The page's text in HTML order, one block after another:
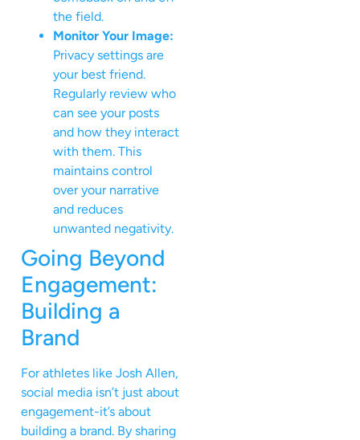
the field.
Monitor Your Image:
Privacy settings are
your best friend.
Regularly review who
can see your posts
and how they interact
with them. This
maintains control
over your narrative
and reduces
unwanted negativity.
Going Beyond
Engagement:
Building a
Brand
For athletes like Josh Allen,
social media isn’t just about
engagement-it’s about
building a brand. By sharing